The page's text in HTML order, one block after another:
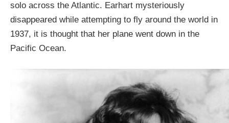
solo across the Atlantic. Earhart mysteriously
disappeared while attempting to fly around the world in
1937, it is thought that her plane went down in the
Pacific Ocean.